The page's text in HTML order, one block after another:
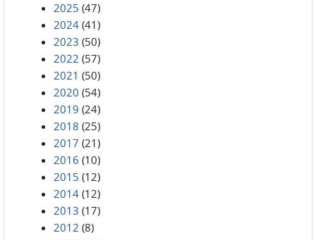
2025 (47)
2024 (41)
2023 (50)
2022 (57)
2021 (50)
2020 (54)
2019 (24)
2018 (25)
2017 (21)
2016 (10)
2015 (12)
2014 (12)
2013 (17)
2012 (8)